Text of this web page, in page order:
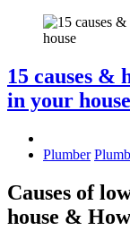
15 causes &
in your house
Plumber
Causes of
house &